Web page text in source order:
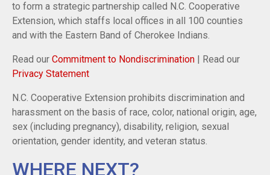
to form a strategic partnership called N.C. Cooperative
Extension, which staffs local offices in all 100 counties
and with the Eastern Band of Cherokee Indians.
Read our Commitment to Nondiscrimination | Read our
Privacy Statement
N.C. Cooperative Extension prohibits discrimination and
harassment on the basis of race, color, national origin, age,
sex (including pregnancy), disability, religion, sexual
orientation, gender identity, and veteran status.
WHERE NEXT?